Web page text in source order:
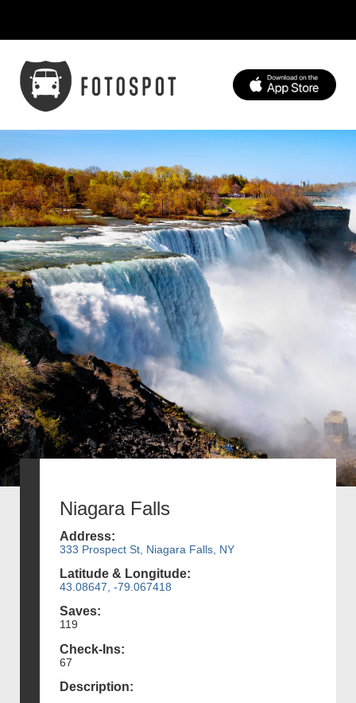
Niagara Falls
Address:
333 Prospect St, Niagara Falls, NY
Latitude & Longitude:
43.08647, -79.067418
Saves:
119
Check-Ins:
67
Description: